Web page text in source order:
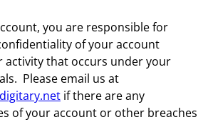
you are responsible for
of your account
activity that occurs under your
Please email us at
if there are any
of your account or other breaches